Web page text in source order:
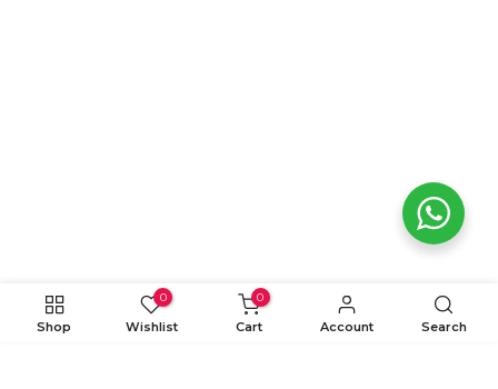
Shop
0
Wishlist
0
Cart Account Search